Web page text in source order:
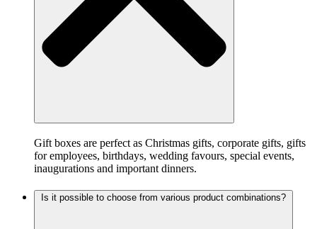
Gift boxes are perfect as Christmas gifts, corporate gifts, gifts
for employees, birthdays, wedding favours, special events,
inaugurations and important dinners.
Is it possible to choose from various product combinations?